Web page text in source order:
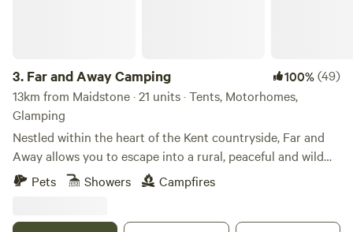
3. Far and Away Camping 100%(49)
13km from Maidstone · 21 units · Tents, Motorhomes,
Glamping
Nestled within the heart of the Kent countryside, Far and
Away allows you to escape into a rural, peaceful and wild
campsite. The skies are full of song birds and birds of prey,
hot air balloons dominate the still summer evenings and
Pets Showers Campfires